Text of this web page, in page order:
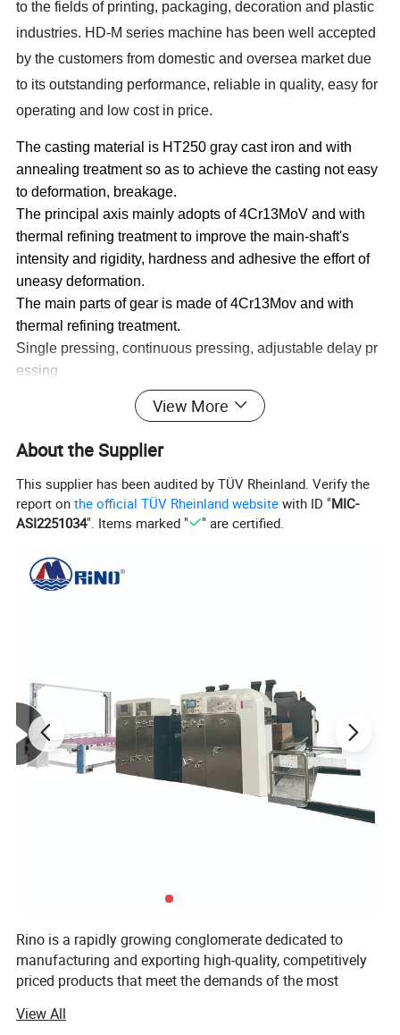
to the fields of printing, packaging, decoration and plastic
industries. HD-Mseries machine has been well accepted
by the customers from domestic and oversea market due
to its outstanding performance, reliable in quality, easy for
operating and low cost in price.
The casting material is HT250 gray cast iron and with
annealing treatment so as to achieve the casting not easy
to deformation, breakage.
The principal axis mainly adopts of 4Cr13MoV and with
thermal refining treatment to improve the main-shaft's
intensity and rigidity, hardness and adhesive the effort of
uneasy deformation.
The main parts of gear is made of 4Cr13Mov and with
thermal refining treatment.
Single pressing, continuous pressing, adjustable delay pr
essing
The shaft sleeve is made of the cooper to ensure the good
Model Max. Rule Area Working speed
indentation section
Weight
H)
HD-M750 25±2(sheets/min) 2.2kw 2000kg
1260×1350×1280m
HD-M930 930×670mm 23±2(sheets/min) <25m 4.0kw 3000kg
1800×1600×1600m
HD-M1100
View More
About the Supplier
This supplier has been audited by TÜV Rheinland. Verify the
report onthe official TÜV Rheinland website with ID "MIC-
ASI2251034". Items marked " " are certified.
Rino is a rapidly growing conglomerate dedicated to
manufacturing and exporting high-quality, competitively
priced products that meet the demands of the most
Group has established flexographic printing press
View All